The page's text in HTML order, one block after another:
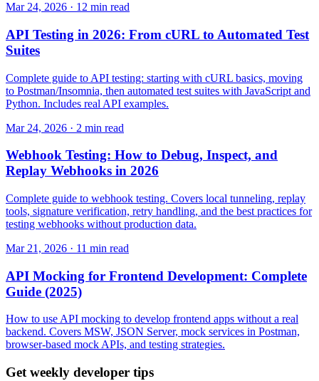
Mar 24, 2026 · 12 min read
API Testing in 2026: From cURL to Automated Test
Suites
Complete guide to API testing: starting with cURL basics, moving
to Postman/Insomnia, then automated test suites with JavaScript and
Python. Includes real API examples.
Mar 24, 2026 · 2 min read
Webhook Testing: How to Debug, Inspect, and
Replay Webhooks in 2026
Complete guide to webhook testing. Covers local tunneling, replay
tools, signature verification, retry handling, and the best practices for
testing webhooks without production data.
Mar 21, 2026 · 11 min read
API Mocking for Frontend Development: Complete
Guide (2025)
How to use API mocking to develop frontend apps without a real
backend. Covers MSW, JSON Server, mock services in Postman,
browser-based mock APIs, and testing strategies.
Get weekly developer tips